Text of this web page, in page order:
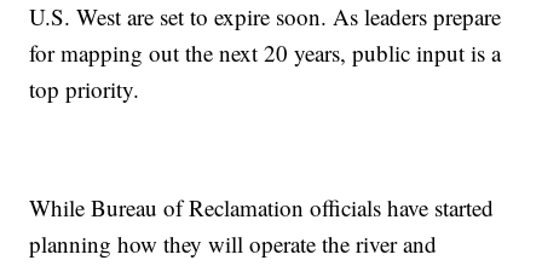
U.S. West are set to expire soon. As leaders prepare
for mapping out the next 20 years, public input is a
top priority.
While Bureau of Reclamation officials have started
planning how they will operate the river and